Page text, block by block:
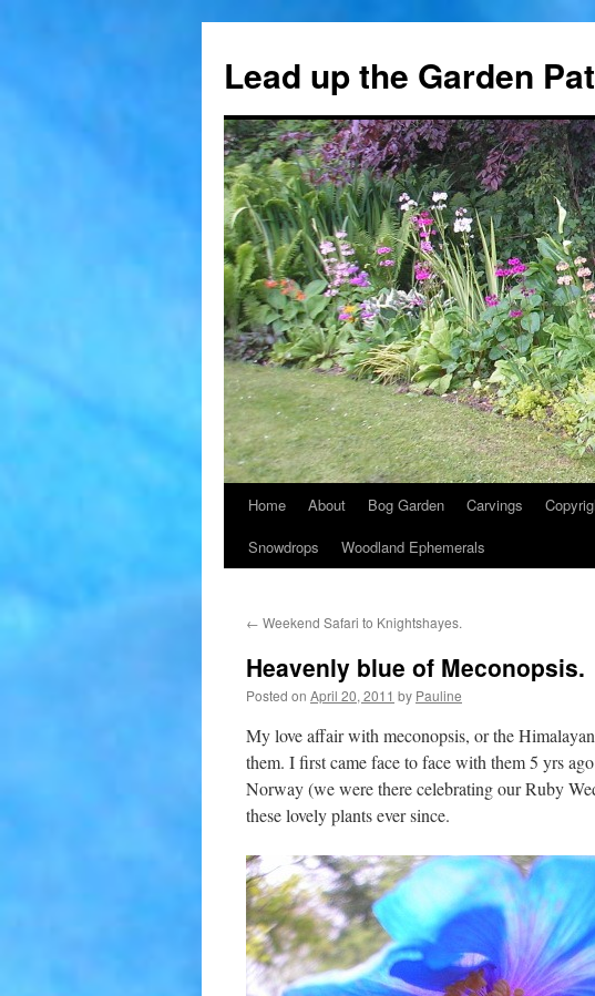
content
Lead up the Garden
Home About Bog Garden Carvings
Snowdrops
Woodland Ephemerals
← Weekend Safari to Knightshayes.
Heavenly blue of Meconopsis.
Posted on April 20, 2011 by Pauline
My love affair with meconopsis, or the
them. I first came face to face with them 5 yrs
Norway (we were there celebrating our Ruby
these lovely plants ever since.